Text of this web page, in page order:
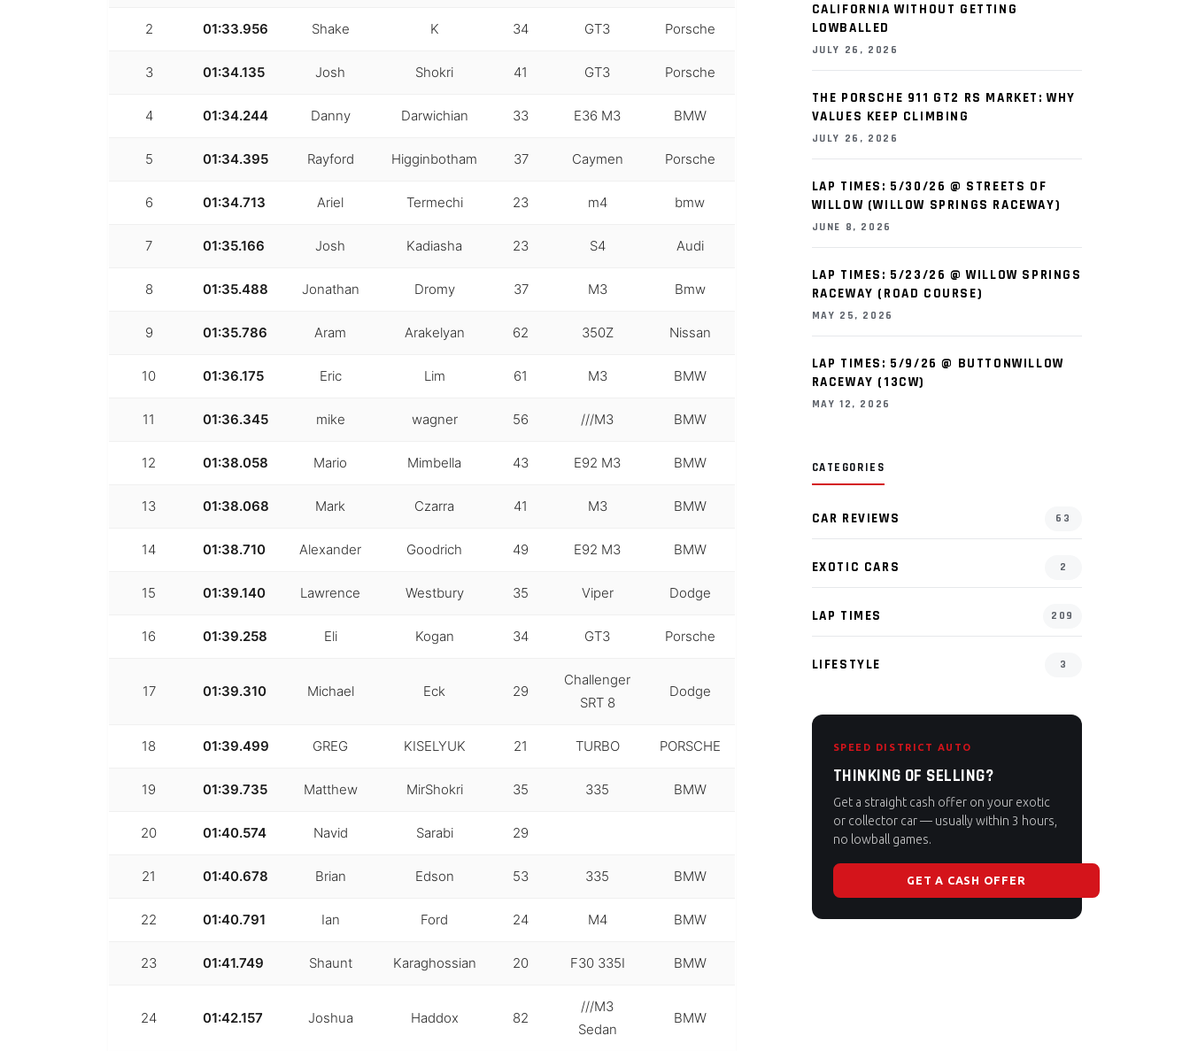
2 01:33.956 Shake K 34 GT3 Porsche
3 01:34.135 Josh Shokri 41 GT3 Porsche
4 01:34.244 Danny Darwichian 33 E36 M3 BMW
5 01:34.395 Rayford Higginbotham 37 Caymen Porsche
6 01:34.713 Ariel Termechi 23 m4 bmw
7 01:35.166 Josh Kadiasha 23 S4 Audi
8 01:35.488 Jonathan Dromy 37 M3 Bmw
9 01:35.786 Aram Arakelyan 62 350Z Nissan
10 01:36.175 Eric Lim 61 M3 BMW
11 01:36.345 mike wagner 56 ///M3 BMW
12 01:38.058 Mario Mimbella 43 E92 M3 BMW
13 01:38.068 Mark Czarra 41 M3 BMW
14 01:38.710 Alexander Goodrich 49 E92 M3 BMW
15 01:39.140 Lawrence Westbury 35 Viper Dodge
16 01:39.258 Eli Kogan 34 GT3 Porsche
17 01:39.310 Michael Eck 29
Challenger
SRT 8
Dodge
18 01:39.499 GREG KISELYUK 21 TURBO PORSCHE
19 01:39.735 Matthew MirShokri 35 335 BMW
20 01:40.574 Navid Sarabi 29
21 01:40.678 Brian Edson 53 335 BMW
22 01:40.791 Ian Ford 24 M4 BMW
23 01:41.749 Shaunt Karaghossian 20 F30 335I BMW
24 01:42.157 Joshua Haddox 82
///M3
Sedan
BMW
CALIFORNIA WITHOUT GETTING
LOWBALLED
JULY 26, 2026
THE PORSCHE 911 GT2 RS MARKET: WHY
VALUES KEEP CLIMBING
JULY 26, 2026
LAP TIMES: 5/30/26 @ STREETS OF
WILLOW (WILLOW SPRINGS RACEWAY)
JUNE 8, 2026
LAP TIMES: 5/23/26 @ WILLOW SPRINGS
RACEWAY (ROAD COURSE)
MAY 25, 2026
LAP TIMES: 5/9/26 @ BUTTONWILLOW
RACEWAY (13CW)
MAY 12, 2026
CATEGORIES
CAR REVIEWS 63
EXOTIC CARS 2
LAP TIMES 209
LIFESTYLE 3
SPEED DISTRICT AUTO
THINKING OF SELLING?
Get a straight cash offer on your exotic
or collector car — usually within 3 hours,
no lowball games.
GET A CASH OFFER